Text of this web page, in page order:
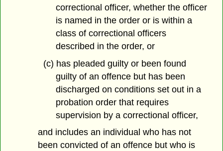
correctional officer, whether the officer
is named in the order or is within a
class of correctional officers
described in the order, or
(c) has pleaded guilty or been found
guilty of an offence but has been
discharged on conditions set out in a
probation order that requires
supervision by a correctional officer,
and includes an individual who has not
been convicted of an offence but who is